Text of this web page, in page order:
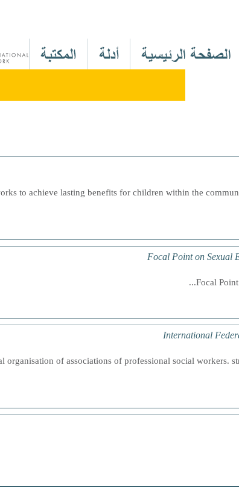
M
to achieve lasting benefits for children within the
Focal Point on Sexual
Focal
International
organisation of associations of professional social workers.